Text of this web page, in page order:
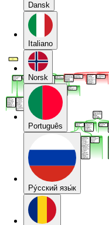
Dansk
Italiano
Norsk
Português
Pу́сский язы́к